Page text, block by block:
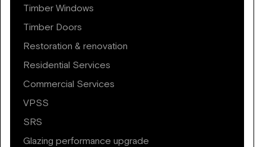
Timber Windows
Timber Doors
Restoration & renovation
Residential Services
Commercial Services
VPSS
SRS
Glazing performance upgrade